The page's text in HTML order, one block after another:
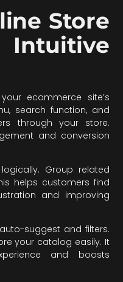
Store
ecommerce site’s
search function, and
through your store.
and conversion
Group related
helps customers find
and improving
suggest and filters.
your catalog easily. It
and boosts